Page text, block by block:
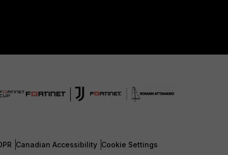
Canadian Accessibility Cookie Settings